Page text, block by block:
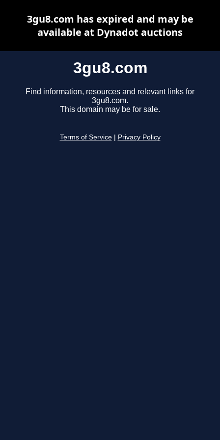
3gu8.com
Find information, resources and relevant links for
3gu8.com.
This domain may be for sale.
Terms of Service Privacy Policy
3gu8.com has expired and may be
available at Dynadot auctions